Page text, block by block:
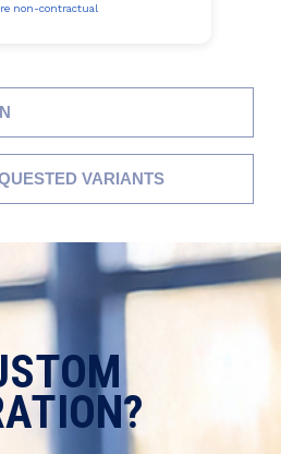
non-contractual
VARIANTS